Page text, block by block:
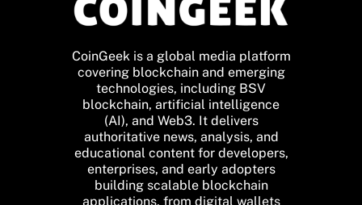
CoinGeek is a global media platform
covering blockchain and emerging
technologies, including BSV
blockchain, artificial intelligence
(AI), and Web3. It delivers
authoritative news, analysis, and
educational content for developers,
enterprises, and early adopters
building scalable blockchain
applications, from digital wallets